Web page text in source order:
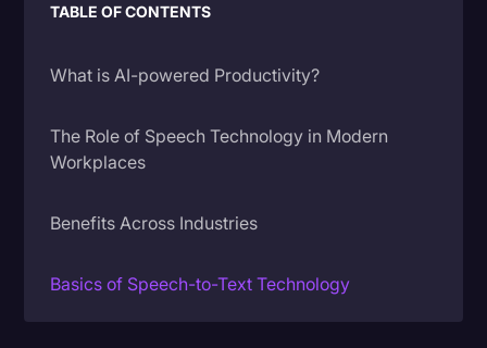
News
Personal Injury
Productivity
TABLE OF CONTENTS
What is AI-powered Productivity?
The Role of Speech Technology in Modern
Workplaces
Benefits Across Industries
Basics of Speech-to-Text Technology